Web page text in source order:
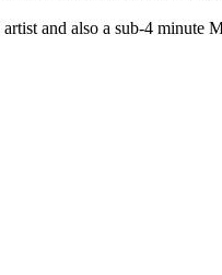
and also a sub-4 minute